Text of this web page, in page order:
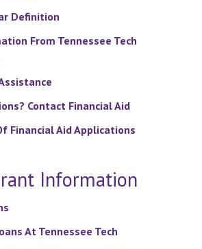
Definition
From Tennessee Tech
Contact Financial Aid
Financial Aid Applications
Information
At Tennessee Tech